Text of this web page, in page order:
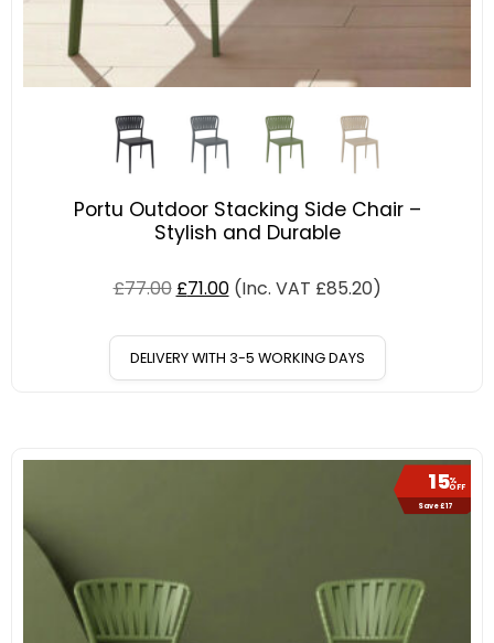
Portu Outdoor Stacking Side Chair –
Stylish and Durable
£77.00 £71.00 (Inc. VAT £85.20)
DELIVERY WITH 3-5 WORKING DAYS
15%
OFF
Save £17